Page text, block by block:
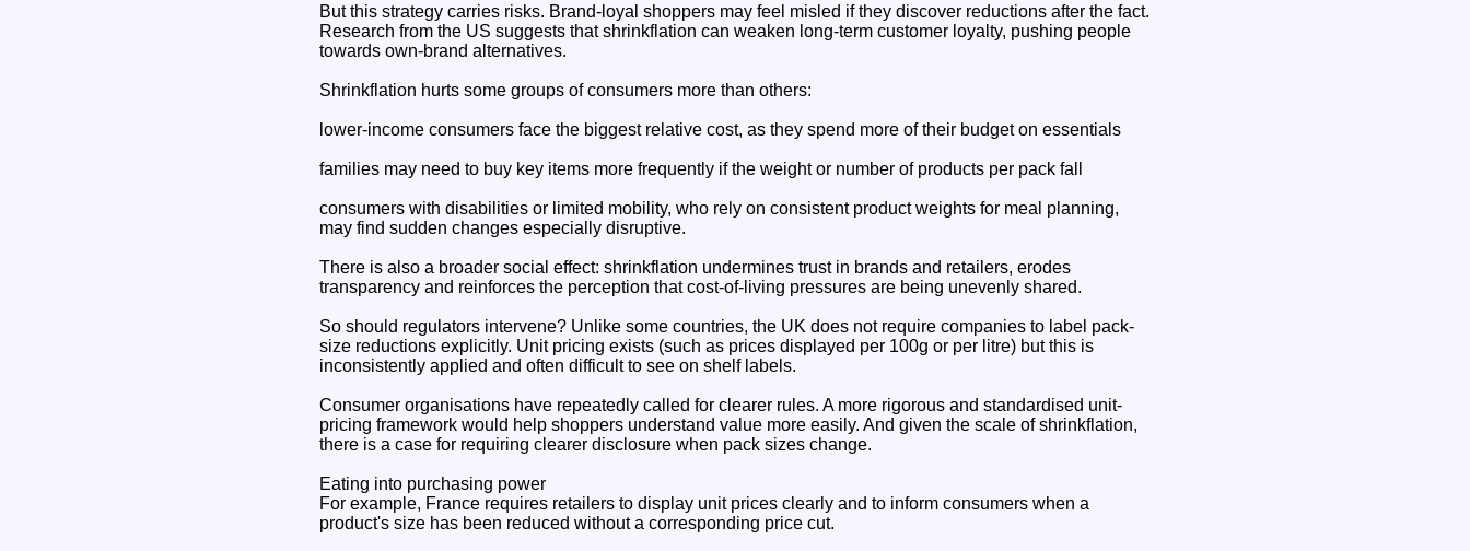
But this strategy carries risks. Brand-loyal shoppers may feel misled if they discover reductions after the fact.
Research from the US suggests that shrinkflation can weaken long-term customer loyalty, pushing people
towards own-brand alternatives.
Shrinkflation hurts some groups of consumers more than others:
lower-income consumers face the biggest relative cost, as they spend more of their budget on essentials
families may need to buy key items more frequently if the weight or number of products per pack fall
consumers with disabilities or limited mobility, who rely on consistent product weights for meal planning,
may find sudden changes especially disruptive.
There is also a broader social effect: shrinkflation undermines trust in brands and retailers, erodes
transparency and reinforces the perception that cost-of-living pressures are being unevenly shared.
So should regulators intervene? Unlike some countries, the UK does not require companies to label pack-
size reductions explicitly. Unit pricing exists (such as prices displayed per 100g or per litre) but this is
inconsistently applied and often difficult to see on shelf labels.
Consumer organisations have repeatedly called for clearer rules. A more rigorous and standardised unit-
pricing framework would help shoppers understand value more easily. And given the scale of shrinkflation,
there is a case for requiring clearer disclosure when pack sizes change.
Eating into purchasing power
For example, France requires retailers to display unit prices clearly and to inform consumers when a
product's size has been reduced without a corresponding price cut.